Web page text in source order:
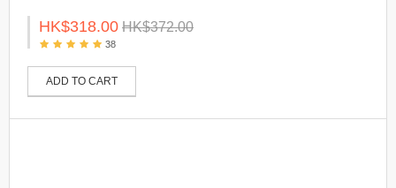
HK$318.00 HK$372.00
38
ADD TO CART